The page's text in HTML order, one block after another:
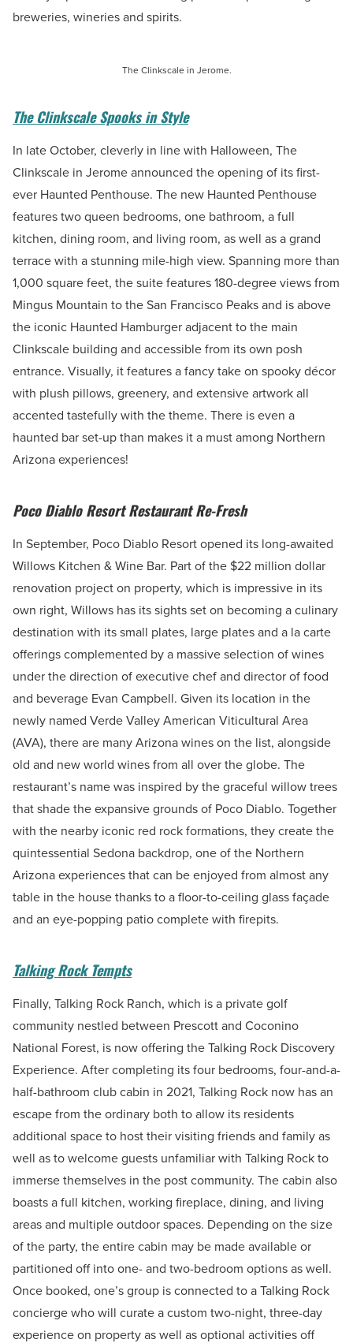
breweries, wineries and spirits.
The Clinkscale in Jerome.
The Clinkscale Spooks in Style
In late October, cleverly in line with Halloween, The
Clinkscale in Jerome announced the opening of its first-
ever Haunted Penthouse. The new Haunted Penthouse
features two queen bedrooms, one bathroom, a full
kitchen, dining room, and living room, as well as a grand
terrace with a stunning mile-high view. Spanning more than
1,000 square feet, the suite features 180-degree views from
Mingus Mountain to the San Francisco Peaks and is above
the iconic Haunted Hamburger adjacent to the main
Clinkscale building and accessible from its own posh
entrance. Visually, it features a fancy take on spooky décor
with plush pillows, greenery, and extensive artwork all
accented tastefully with the theme. There is even a
haunted bar set-up than makes it a must among Northern
Arizona experiences!
Poco Diablo Resort Restaurant Re-Fresh
In September, Poco Diablo Resort opened its long-awaited
Willows Kitchen & Wine Bar. Part of the $22 million dollar
renovation project on property, which is impressive in its
own right, Willows has its sights set on becoming a culinary
destination with its small plates, large plates and a la carte
offerings complemented by a massive selection of wines
under the direction of executive chef and director of food
and beverage Evan Campbell. Given its location in the
newly named Verde Valley American Viticultural Area
(AVA), there are many Arizona wines on the list, alongside
old and new world wines from all over the globe. The
restaurant’s name was inspired by the graceful willow trees
that shade the expansive grounds of Poco Diablo. Together
with the nearby iconic red rock formations, they create the
quintessential Sedona backdrop, one of the Northern
Arizona experiences that can be enjoyed from almost any
table in the house thanks to a floor-to-ceiling glass façade
and an eye-popping patio complete with firepits.
Talking Rock Tempts
Finally, Talking Rock Ranch, which is a private golf
community nestled between Prescott and Coconino
National Forest, is now offering the Talking Rock Discovery
Experience. After completing its four bedrooms, four-and-a-
half-bathroom club cabin in 2021, Talking Rock now has an
escape from the ordinary both to allow its residents
additional space to host their visiting friends and family as
well as to welcome guests unfamiliar with Talking Rock to
immerse themselves in the post community. The cabin also
boasts a full kitchen, working fireplace, dining, and living
areas and multiple outdoor spaces. Depending on the size
of the party, the entire cabin may be made available or
partitioned off into one- and two-bedroom options as well.
Once booked, one’s group is connected to a Talking Rock
concierge who will curate a custom two-night, three-day
experience on property as well as optional activities off